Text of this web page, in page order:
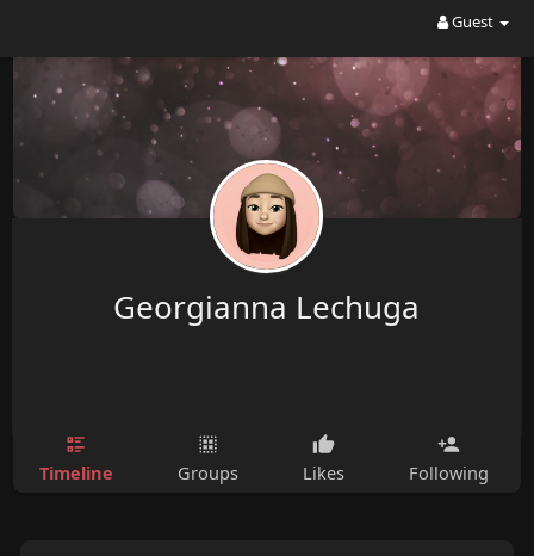
Guest
Georgianna Lechuga
Timeline Groups Likes Following